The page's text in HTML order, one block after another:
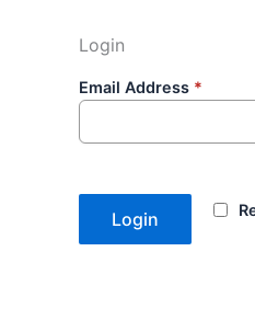
Login
Email Address *
Login